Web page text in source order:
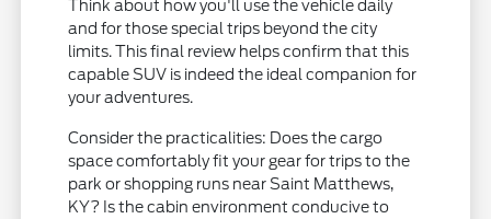
Think about how you'll use the vehicle daily
and for those special trips beyond the city
limits. This final review helps confirm that this
capable SUV is indeed the ideal companion for
your adventures.
Consider the practicalities: Does the cargo
space comfortably fit your gear for trips to the
park or shopping runs near Saint Matthews,
KY? Is the cabin environment conducive to